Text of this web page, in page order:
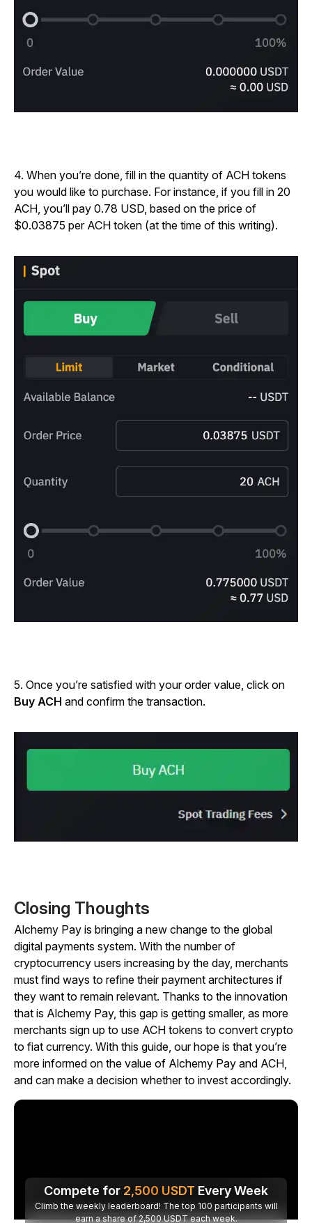
4. When you’re done, fill in the quantity of ACH tokens
you would like to purchase. For instance, if you fill in 20
ACH, you’ll pay 0.78 USD, based on the price of
$0.03875 per ACH token (at the time of this writing).
5. Once you’re satisfied with your order value, click on
Buy ACH and confirm the transaction.
Closing Thoughts
Alchemy Pay is bringing a new change to the global
digital payments system. With the number of
cryptocurrency users increasing by the day, merchants
must find ways to refine their payment architectures if
they want to remain relevant. Thanks to the innovation
that is Alchemy Pay, this gap is getting smaller, as more
merchants sign up to use ACH tokens to convert crypto
to fiat currency. With this guide, our hope is that you’re
more informed on the value of Alchemy Pay and ACH,
and can make a decision whether to invest accordingly.
Compete for 2,500 USDT Every Week
Climb the weekly leaderboard! The top 100 participants will
earn a share of 2,500 USDT each week.